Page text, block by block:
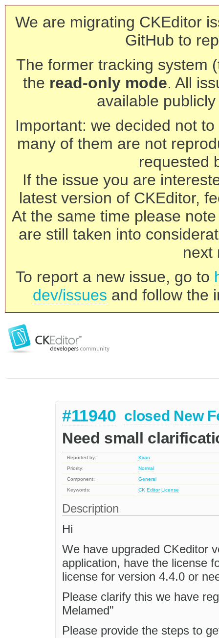
We are migrating CKEditor
GitHub to
The former tracking system
the read-only mode. All
available
Important: we decided not
many of them are not
requested
If the issue you are
latest version of CKEditor,
At the same time please
are still taken into
next
To report a new issue, go to
dev/issues and follow the
#11940 closed New
Need small
Reported by:
Kiran
Priority:
Normal
Component:
General
Keywords:
CK Editor License
Description
Hi
We have upgraded CKeditor
application, have the license
license for version 4.4.0 or
Please clarify this we have
Melamed"
Please provide the steps to